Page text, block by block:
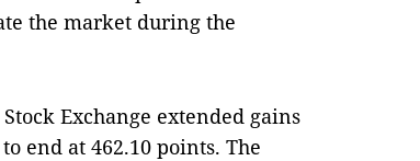
the market during the
Exchange extended gains
end at 462.10 points. The